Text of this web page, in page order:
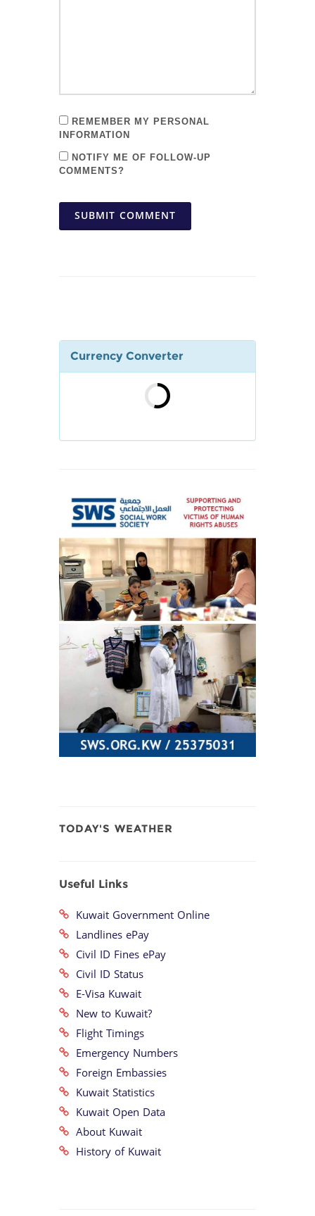
REMEMBER MY PERSONAL
INFORMATION
NOTIFY ME OF FOLLOW-UP
COMMENTS?
SUBMIT COMMENT
Currency Converter
TODAY'S WEATHER
Useful Links
Kuwait Government Online
Landlines ePay
Civil ID Fines ePay
Civil ID Status
E-Visa Kuwait
New to Kuwait?
Flight Timings
Emergency Numbers
Foreign Embassies
Kuwait Statistics
Kuwait Open Data
About Kuwait
History of Kuwait